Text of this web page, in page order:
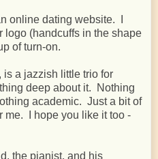
online dating website. I
logo (handcuffs in the shape
of turn-on.
is a jazzish little trio for
deep about it. Nothing
academic. Just a bit of
me. I hope you like it too -
the pianist, and his